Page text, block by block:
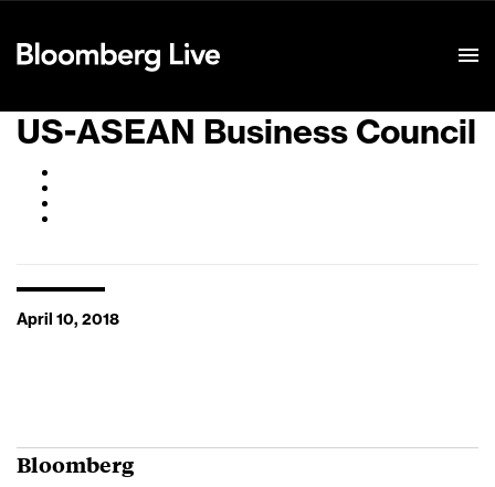
US-ASEAN Business Council
April 10, 2018
Bloomberg